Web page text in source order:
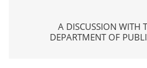
A DISCUSSION WITH
DEPARTMENT OF